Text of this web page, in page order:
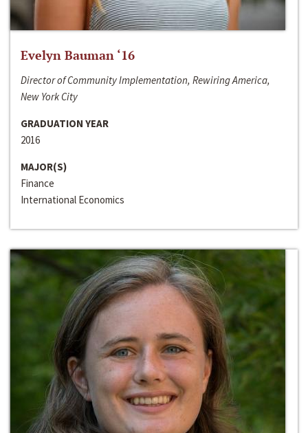
Evelyn Bauman ‘16
Director of Community Implementation, Rewiring America,
New York City
GRADUATION YEAR
2016
MAJOR(S)
Finance
International Economics